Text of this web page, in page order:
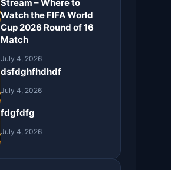
Stream – Where to
Watch the FIFA World
Cup 2026 Round of 16
Match
July 4, 2026
dsfdghfhdhdf
July 4, 2026
fdgfdfg
July 4, 2026